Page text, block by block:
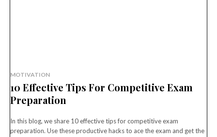
MOTIVATION
10 Effective Tips For Competitive Exam
Preparation
In this blog, we share 10 effective tips for competitive exam
preparation. Use these productive hacks to ace the exam and get the